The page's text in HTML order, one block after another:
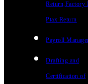
Return,Factory
Ptax Return
Payroll
Drafting and
Certification of